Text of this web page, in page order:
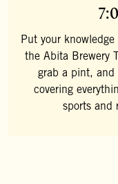
Put your
the Abita Brewery
grab a pint, and
covering
sports and